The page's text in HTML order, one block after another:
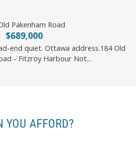
Pakenham Road
$689,000
end quiet. Ottawa address.184 Old
- Fitzroy Harbour Not...
YOU AFFORD?